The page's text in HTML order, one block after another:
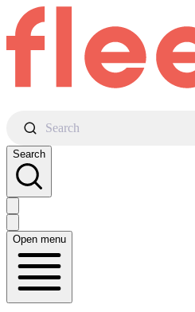
Search
Search
Open menu